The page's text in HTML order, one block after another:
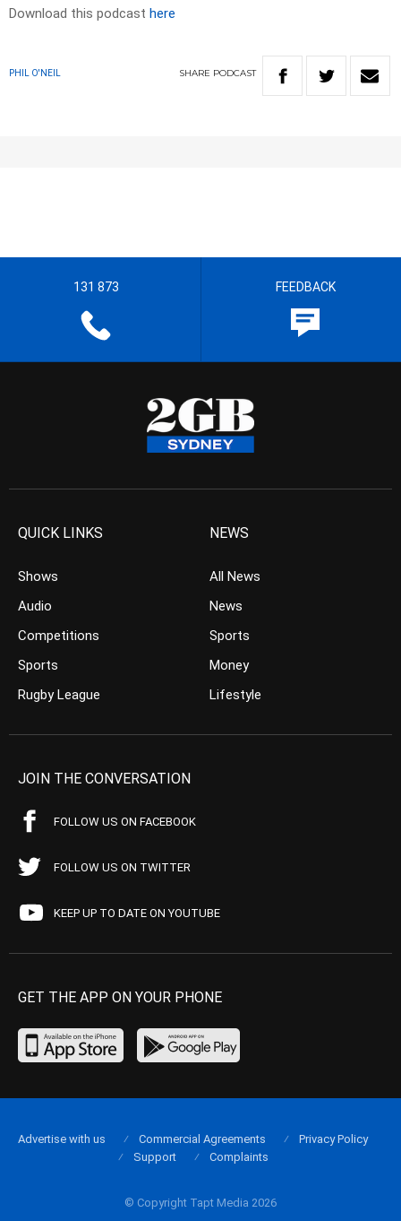
Download this podcast here
PHIL O'NEIL SHARE PODCAST
131 873 FEEDBACK
QUICK LINKS
Shows
Audio
Competitions
Sports
Rugby League
NEWS
All News
News
Sports
Money
Lifestyle
JOIN THE CONVERSATION
FOLLOW US ON FACEBOOK
FOLLOW US ON TWITTER
KEEP UP TO DATE ON YOUTUBE
GET THE APP ON YOUR PHONE
© Copyright Tapt Media 2026
Advertise with us Commercial Agreements
Privacy Policy
Support
Complaints